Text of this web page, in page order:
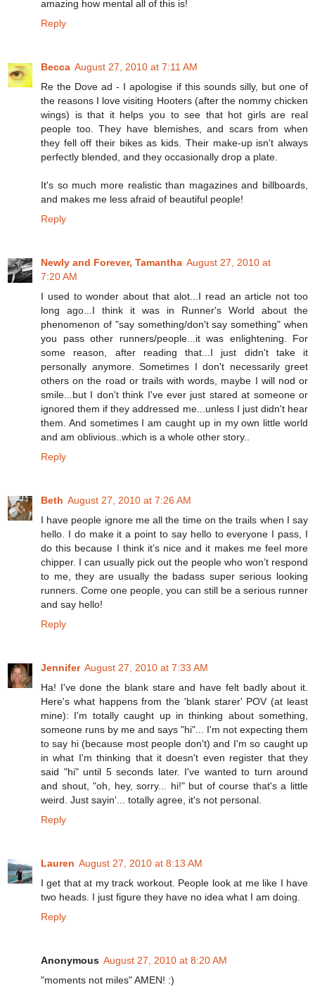
amazing how mental all of this is!
Reply
Becca August 27, 2010 at 7:11 AM
Re the Dove ad - I apologise if this sounds silly, but one of
the reasons I love visiting Hooters (after the nommy chicken
wings) is that it helps you to see that hot girls are real
people too. They have blemishes, and scars from when
they fell off their bikes as kids. Their make-up isn't always
perfectly blended, and they occasionally drop a plate.
It's so much more realistic than magazines and billboards,
and makes me less afraid of beautiful people!
Reply
Newly and Forever, Tamantha August 27, 2010 at
7:20 AM
I used to wonder about that alot...I read an article not too
long ago...I think it was in Runner's World about the
phenomenon of "say something/don't say something" when
you pass other runners/people...it was enlightening. For
some reason, after reading that...I just didn't take it
personally anymore. Sometimes I don't necessarily greet
others on the road or trails with words, maybe I will nod or
smile...but I don't think I've ever just stared at someone or
ignored them if they addressed me...unless I just didn't hear
them. And sometimes I am caught up in my own little world
and am oblivious..which is a whole other story..
Reply
Beth August 27, 2010 at 7:26 AM
I have people ignore me all the time on the trails when I say
hello. I do make it a point to say hello to everyone I pass, I
do this because I think it’s nice and it makes me feel more
chipper. I can usually pick out the people who won’t respond
to me, they are usually the badass super serious looking
runners. Come one people, you can still be a serious runner
and say hello!
Reply
Jennifer August 27, 2010 at 7:33 AM
Ha! I've done the blank stare and have felt badly about it.
Here's what happens from the 'blank starer' POV (at least
mine): I'm totally caught up in thinking about something,
someone runs by me and says "hi"... I'm not expecting them
to say hi (because most people don't) and I'm so caught up
in what I'm thinking that it doesn't even register that they
said "hi" until 5 seconds later. I've wanted to turn around
and shout, "oh, hey, sorry... hi!" but of course that's a little
weird. Just sayin'... totally agree, it's not personal.
Reply
Lauren August 27, 2010 at 8:13 AM
I get that at my track workout. People look at me like I have
two heads. I just figure they have no idea what I am doing.
Reply
Anonymous August 27, 2010 at 8:20 AM
"moments not miles" AMEN! :)